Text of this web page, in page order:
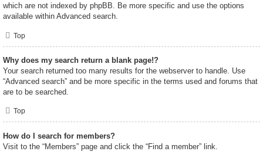
which are not indexed by phpBB. Be more specific and use the options
available within Advanced search.
Top
Why does my search return a blank page!?
Your search returned too many results for the webserver to handle. Use
“Advanced search” and be more specific in the terms used and forums that
are to be searched.
Top
How do I search for members?
Visit to the “Members” page and click the “Find a member” link.